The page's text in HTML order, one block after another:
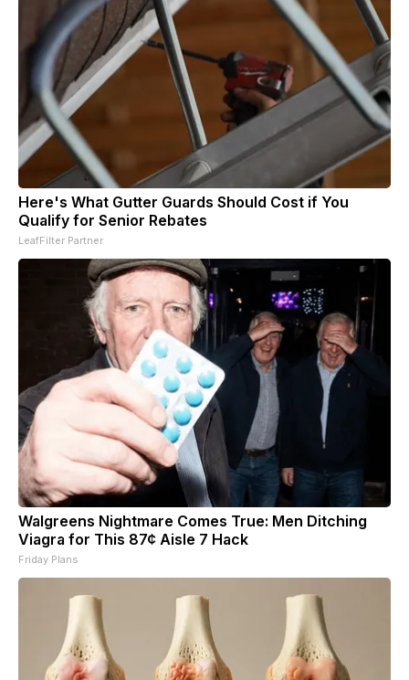
Here's What Gutter Guards Should Cost if You
Qualify for Senior Rebates
LeafFilter Partner
Walgreens Nightmare Comes True: Men Ditching
Viagra for This 87¢ Aisle 7 Hack
Friday Plans